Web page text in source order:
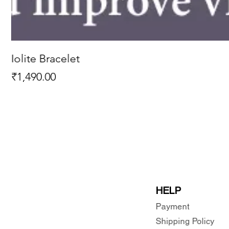
Iolite Bracelet
Price
₹1,490.00
HELP
Payment
Shipping Policy